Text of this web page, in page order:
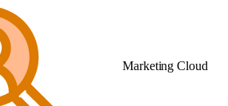
Marketing Cloud